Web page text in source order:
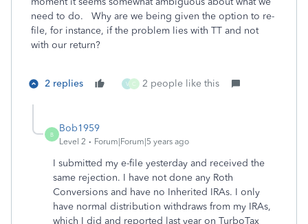
need to do. Why are we being given the option to re-
file, for instance, if the problem lies with TT and not
with our return?
2 replies V C 2 people like this
B
Bob1959
Level 2 Forum|Forum|5 years ago
I submitted my e-file yesterday and received the
same rejection. I have not done any Roth
Conversions and have no Inherited IRAs. I only
have normal distribution withdraws from my IRAs,
which I did and reported last year on TurboTax